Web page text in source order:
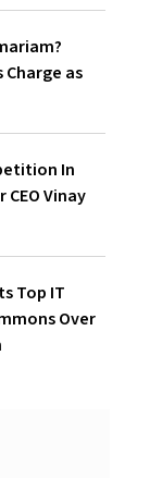
as
In
Vinay
Top IT
Over